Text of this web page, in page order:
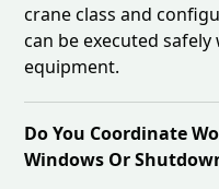
crane class and
can be executed
equipment.
Do You Coordinate
Windows Or